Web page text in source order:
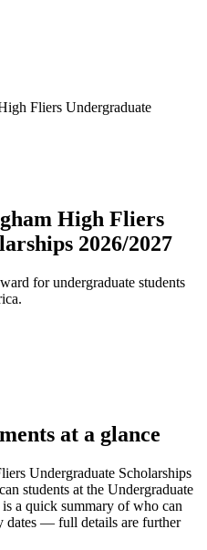
Fliers Undergraduate
High Fliers
2026/2027
for undergraduate students
at a glance
Undergraduate Scholarships
students at the Undergraduate
a quick summary of who can
dates — full details are further